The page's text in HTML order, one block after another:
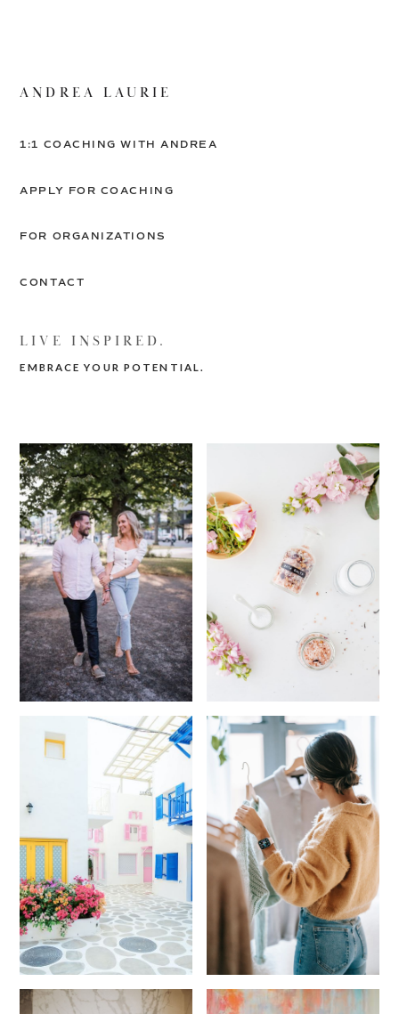
ANDREA LAURIE
1:1 COACHING WITH ANDREA
APPLY FOR COACHING
FOR ORGANIZATIONS
CONTACT
LIVE INSPIRED.
EMBRACE YOUR POTENTIAL.